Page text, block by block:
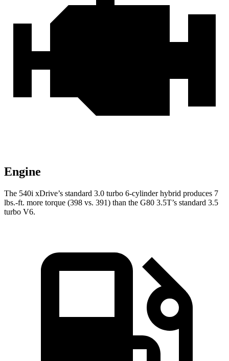
Engine
The 540i xDrive’s standard 3.0 turbo 6-cylinder hybrid produces 7
lbs.-ft. more torque (398 vs. 391) than the G80 3.5T’s standard 3.5
turbo V6.